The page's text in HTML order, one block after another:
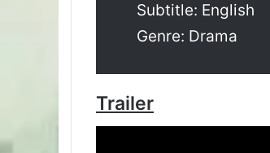
Subtitle: English
Genre: Drama
Trailer